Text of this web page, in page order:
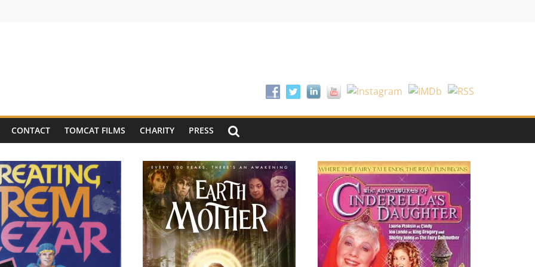
CONTACT TOMCAT FILMS CHARITY PRESS